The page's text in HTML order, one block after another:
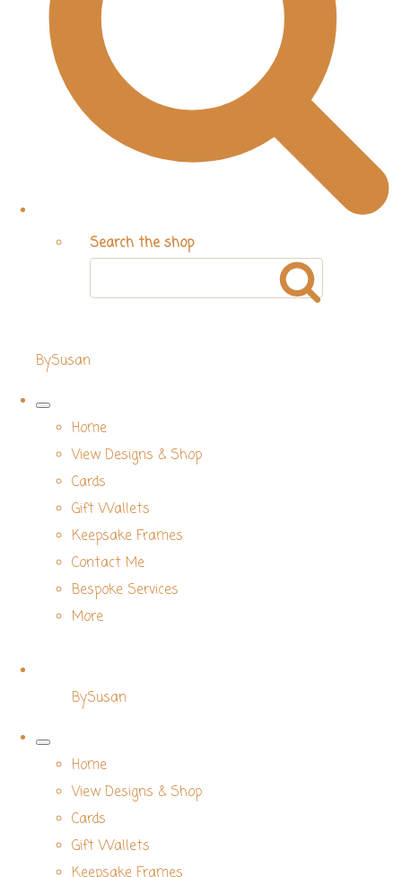
Search the shop
BySusan
Home
View Designs & Shop
Cards
Gift Wallets
Keepsake Frames
Contact Me
Bespoke Services
More
BySusan
Home
View Designs & Shop
Cards
Gift Wallets